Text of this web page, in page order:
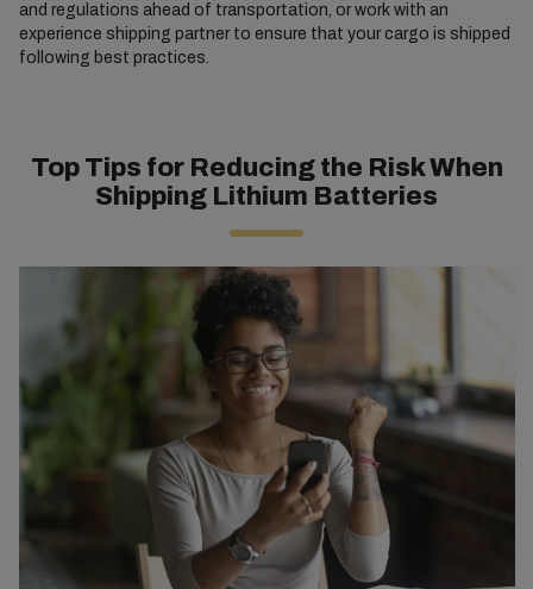
and regulations ahead of transportation, or work with an
experience shipping partner to ensure that your cargo is shipped
following best practices.
Top Tips for Reducing the Risk When
Shipping Lithium Batteries